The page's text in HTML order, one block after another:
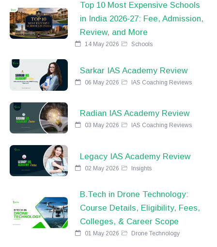
Top 10 Most Expensive Schools
in India 2026-27: Fee, Admission,
Review, and More
14 May 2026 Schools
Sarkar IAS Academy Review
06 May 2026 IAS Coaching Reviews
Radian IAS Academy Review
03 May 2026 IAS Coaching Reviews
Legacy IAS Academy Review
02 May 2026 Insights
B.Tech in Drone Technology:
Course Details, Eligibility, Fees,
Colleges, & Career Scope
01 May 2026 Drone Technology